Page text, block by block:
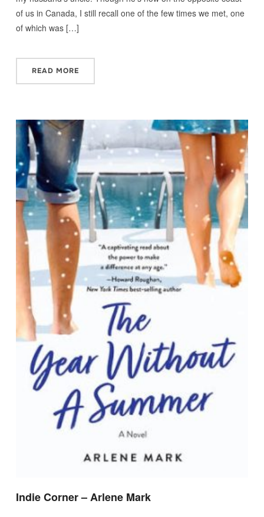
of us in Canada, I still recall one of the few times we met, one
of which was […]
READ MORE
Indie Corner – Arlene Mark